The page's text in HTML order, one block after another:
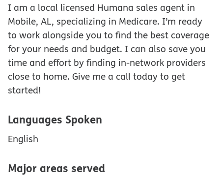
I am a local licensed Humana sales agent in
Mobile, AL, specializing in Medicare. I’m ready
to work alongside you to find the best coverage
for your needs and budget. I can also save you
time and effort by finding in-network providers
close to home. Give me a call today to get
started!
Languages Spoken
English
Major areas served